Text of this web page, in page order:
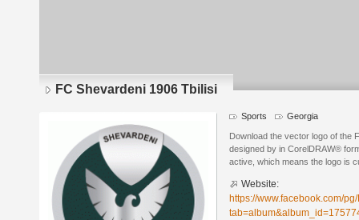
FC Shevardeni 1906 Tbilisi
Sports Georgia
Download the vector logo of the
designed by in CorelDRAW®
active, which means the logo is
Website:
https://www.facebook.com/